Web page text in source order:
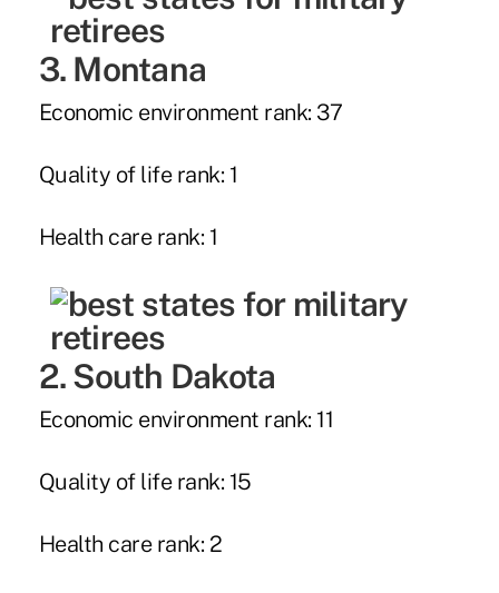
3. Montana
Economic environment rank: 37
Quality of life rank: 1
Health care rank: 1
2. South Dakota
Economic environment rank: 11
Quality of life rank: 15
Health care rank: 2